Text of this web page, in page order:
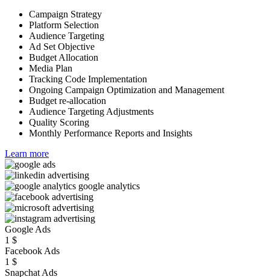
Campaign Strategy
Platform Selection
Audience Targeting
Ad Set Objective
Budget Allocation
Media Plan
Tracking Code Implementation
Ongoing Campaign Optimization and Management
Budget re-allocation
Audience Targeting Adjustments
Quality Scoring
Monthly Performance Reports and Insights
Learn more
Google Ads
1 $
Facebook Ads
1 $
Snapchat Ads